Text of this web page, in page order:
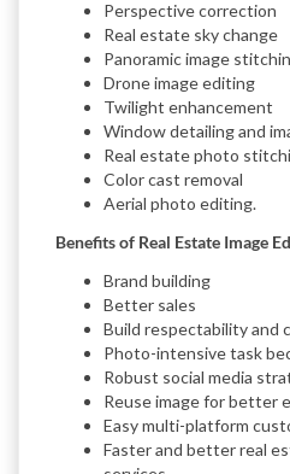
Perspective correction
Real estate sky change
Panoramic image
Drone image editing
Twilight enhancement
Window detailing and
Real estate photo
Color cast removal
Aerial photo editing.
Benefits of Real Estate Image
Brand building
Better sales
Build respectability and
Photo-intensive task
Robust social media
Reuse image for better
Easy multi-platform
Faster and better real